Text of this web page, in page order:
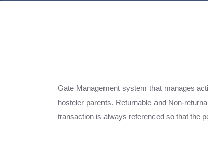
Gate Management system that manages
hosteler parents. Returnable and Non-
transaction is always referenced so that the